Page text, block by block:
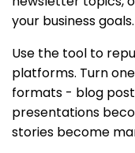
your business goals.
Use the tool to
platforms. Turn
formats - blog
presentations
stories become